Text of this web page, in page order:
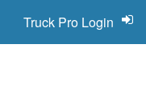
Truck Pro Login